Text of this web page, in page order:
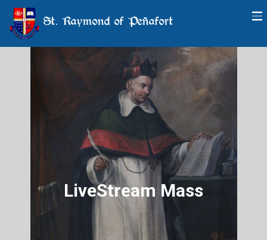
St. Raymond of Peñafort
LiveStream Mass